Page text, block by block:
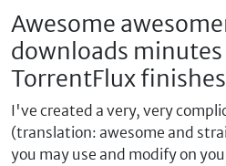
Awesome
downloads
TorrentFlux
I've created a very, very
(translation: awesome and
you may use and modify on